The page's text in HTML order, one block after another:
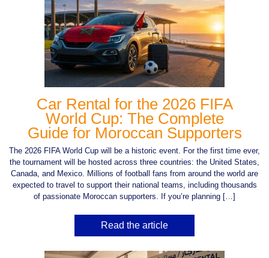
Car Rental for the 2026 FIFA
World Cup: The Complete
Guide for Moroccan Supporters
The 2026 FIFA World Cup will be a historic event. For the first time ever,
the tournament will be hosted across three countries: the United States,
Canada, and Mexico. Millions of football fans from around the world are
expected to travel to support their national teams, including thousands
of passionate Moroccan supporters. If you’re planning […]
Read the article